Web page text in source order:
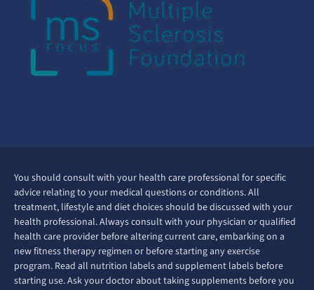
You should consult with your health care professional for specific
advice relating to your medical questions or conditions. All
treatment, lifestyle and diet choices should be discussed with your
health professional. Always consult with your physician or qualified
health care provider before altering current care, embarking on a
new fitness therapy regimen or before starting any exercise
program. Read all nutrition labels and supplement labels before
starting use. Ask your doctor about taking supplements before you